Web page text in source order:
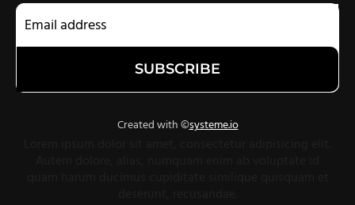
SUBSCRIBE
Created with ©systeme.io